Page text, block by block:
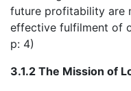
future profitability are
effective fulfilment of
p: 4)
3.1.2 The Mission of